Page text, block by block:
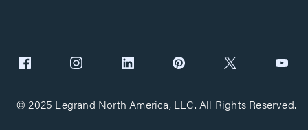
© 2025 Legrand North America, LLC. All Rights Reserved.